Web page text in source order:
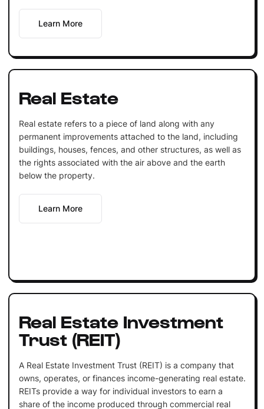
Learn More
Real Estate
Real estate refers to a piece of land along with any
permanent improvements attached to the land, including
buildings, houses, fences, and other structures, as well as
the rights associated with the air above and the earth
below the property.
Learn More
Real Estate Investment
Trust (REIT)
A Real Estate Investment Trust (REIT) is a company that
owns, operates, or finances income-generating real estate.
REITs provide a way for individual investors to earn a
share of the income produced through commercial real